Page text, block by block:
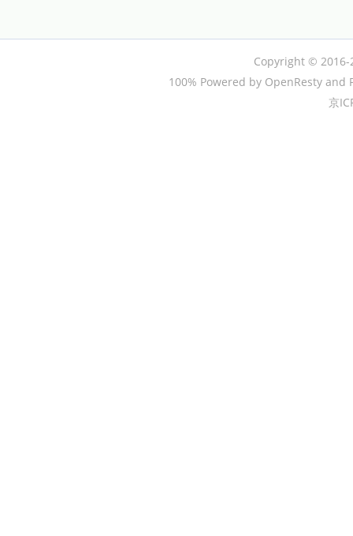
Copyright © 2016-
100% Powered by OpenResty and
京